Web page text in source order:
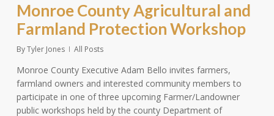
Monroe County Agricultural and
Farmland Protection Workshop
ByTyler Jones All Posts
Monroe County Executive Adam Bello invites farmers,
farmland owners and interested community members to
participate in one of three upcoming Farmer/Landowner
public workshops held by the county Department of